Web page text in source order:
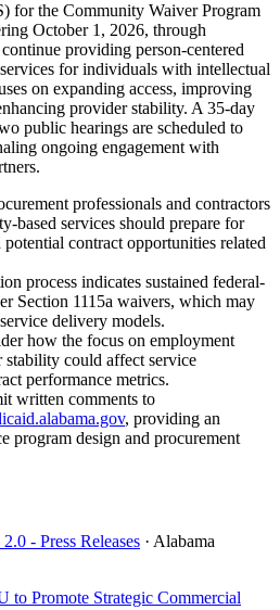
for the Community Waiver Program
October 1, 2026, through
providing person-centered
for individuals with intellectual
on expanding access, improving
provider stability. A 35-day
public hearings are scheduled to
ongoing engagement with
professionals and contractors
based services should prepare for
contract opportunities related
process indicates sustained federal-
Section 1115a waivers, which may
delivery models.
how the focus on employment
stability could affect service
performance metrics.
written comments to
, providing an
program design and procurement
- Press Releases · Alabama